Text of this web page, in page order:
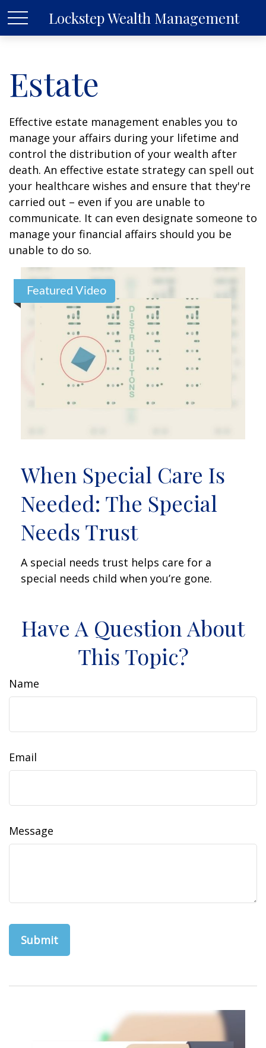
Lockstep Wealth Management
Estate
Effective estate management enables you to
manage your affairs during your lifetime and
control the distribution of your wealth after
death. An effective estate strategy can spell out
your healthcare wishes and ensure that they're
carried out – even if you are unable to
communicate. It can even designate someone to
manage your financial affairs should you be
unable to do so.
Featured Video
When Special Care Is
Needed: The Special
Needs Trust
A special needs trust helps care for a
special needs child when you’re gone.
Have A Question About
This Topic?
Name
Email
Message